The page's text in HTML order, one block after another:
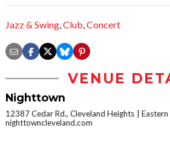
Jazz & Swing,Club,Concert
VENUE
Nighttown
12387 Cedar Rd., Cleveland Heights
nighttowncleveland.com